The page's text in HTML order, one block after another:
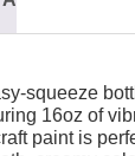
squeeze
16oz of
paint is